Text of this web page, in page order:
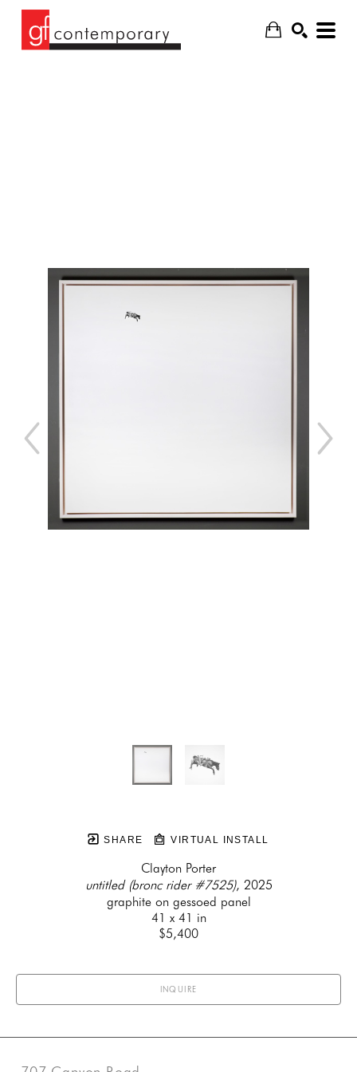
SHARE VIRTUAL INSTALL
Clayton Porter
untitled (bronc rider #7525), 2025
graphite on gessoed panel
41 x 41 in
$5,400
INQUIRE